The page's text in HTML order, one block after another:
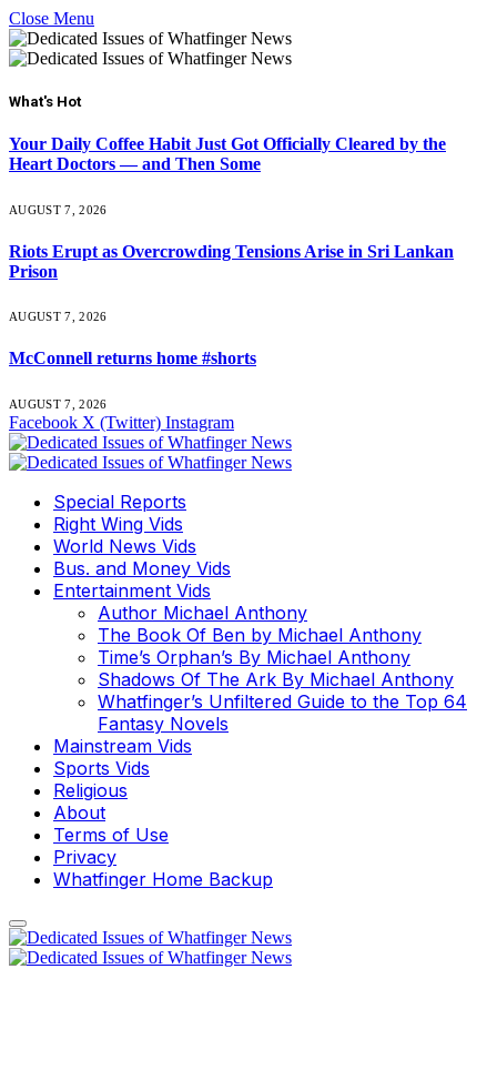
Close Menu
What's Hot
Your Daily Coffee Habit Just Got Officially Cleared by the
Heart Doctors — and Then Some
AUGUST 7, 2026
Riots Erupt as Overcrowding Tensions Arise in Sri Lankan
Prison
AUGUST 7, 2026
McConnell returns home #shorts
AUGUST 7, 2026
Facebook X (Twitter) Instagram
Special Reports
Right Wing Vids
World News Vids
Bus. and Money Vids
Entertainment Vids
Author Michael Anthony
The Book Of Ben by Michael Anthony
Time’s Orphan’s By Michael Anthony
Shadows Of The Ark By Michael Anthony
Whatfinger’s Unfiltered Guide to the Top 64
Fantasy Novels
Mainstream Vids
Sports Vids
Religious
About
Terms of Use
Privacy
Whatfinger Home Backup